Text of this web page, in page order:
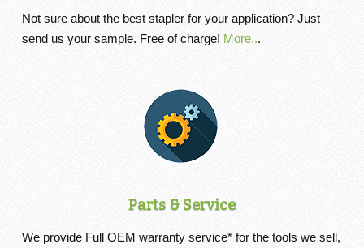
Not sure about the best stapler for your application? Just
send us your sample. Free of charge! More...
Parts & Service
We provide Full OEM warranty service* for the tools we sell,